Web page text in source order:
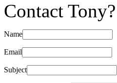
Contact Tony?
Name
Email
Subject